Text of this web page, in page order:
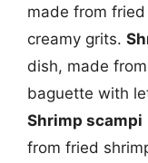
made from
creamy grits.
dish, made
baguette with
Shrimp scampi
from fried